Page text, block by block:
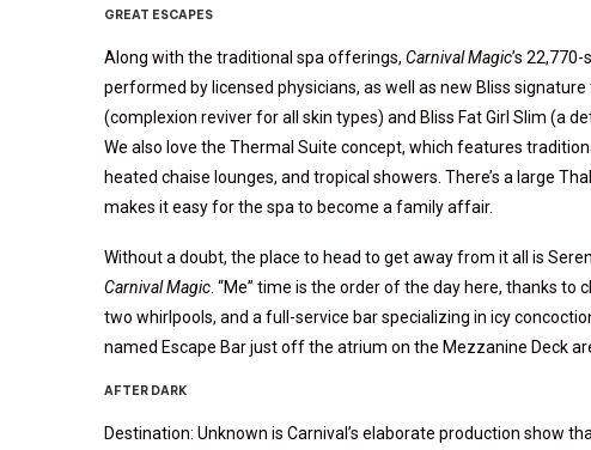
GREAT ESCAPES
Along with the traditional spa offerings, Carnival Magic’s
performed by licensed physicians, as well as new Bliss
(complexion reviver for all skin types) and Bliss Fat Girl Slim (a
We also love the Thermal Suite concept, which features
heated chaise lounges, and tropical showers. There’s a large
makes it easy for the spa to become a family affair.
Without a doubt, the place to head to get away from it all is
Carnival Magic . “Me” time is the order of the day here, thanks
two whirlpools, and a full-service bar specializing in icy
named Escape Bar just off the atrium on the Mezzanine Deck
AFTER DARK
Destination: Unknown is Carnival’s elaborate production show